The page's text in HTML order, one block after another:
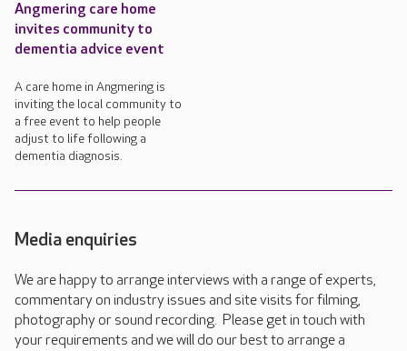
Angmering care home
invites community to
dementia advice event
A care home in Angmering is
inviting the local community to
a free event to help people
adjust to life following a
dementia diagnosis.
Media enquiries
We are happy to arrange interviews with a range of experts,
commentary on industry issues and site visits for filming,
photography or sound recording. Please get in touch with
your requirements and we will do our best to arrange a